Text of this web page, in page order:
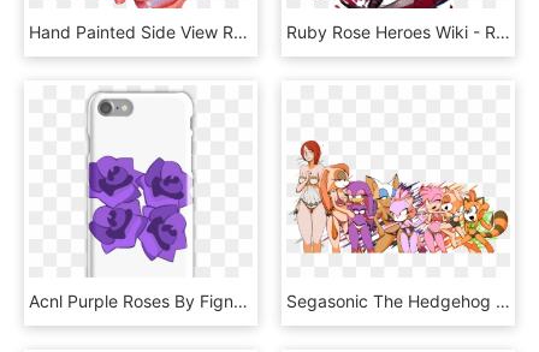
Hand Painted Side View Rose Flower Png Transparent, Png Download Ruby Rose Heroes Wiki - Rwby Wiki Ruby Rose Rwby Transparent 2d Art, HD Png Download
Acnl Purple Roses By Fignewter - Iphone 6s Case Ace Family, HD Png Download Segasonic The Hedgehog Shadow The Hedgehog Sonic Mania - Amy Rose Kills Sonic, HD Png Download